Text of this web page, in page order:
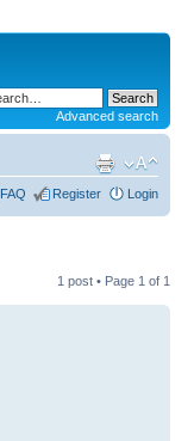
Advanced search
FAQ Register Login
1 post • Page 1 of 1